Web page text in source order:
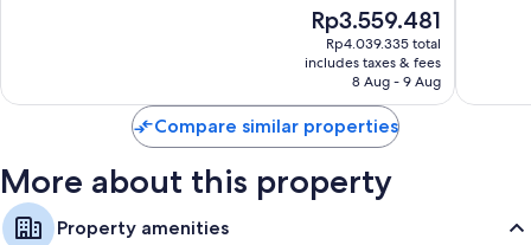
Wardrobes/cupboards, LED light bulbs and daily housekeeping
The
price
is
Rp3.559.481
Rp3.559.481
Rp4.039.335 total
includes taxes & fees
8 Aug - 9 Aug
Compare similar properties
More about this property
Property amenities